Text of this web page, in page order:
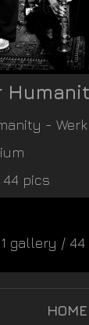
-
pics
1 gallery /
HOME